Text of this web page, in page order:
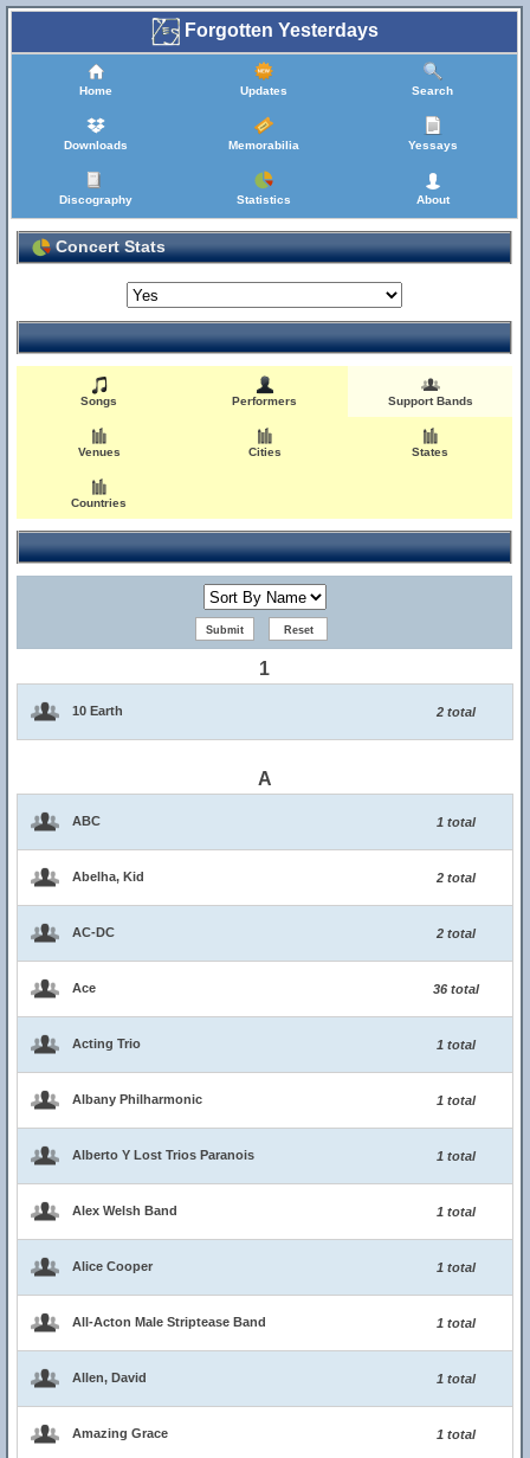
Forgotten Yesterdays
Home Updates Search
Downloads Memorabilia Yessays
Discography Statistics About
Concert Stats
Songs Performers Support Bands
Venues Cities States
Countries
1
10 Earth 2 total
A
ABC 1 total
Abelha, Kid 2 total
AC-DC 2 total
Ace 36 total
Acting Trio 1 total
Albany Philharmonic 1 total
Alberto Y Lost Trios Paranois 1 total
Alex Welsh Band 1 total
Alice Cooper 1 total
All-Acton Male Striptease Band 1 total
Allen, David 1 total
Amazing Grace 1 total